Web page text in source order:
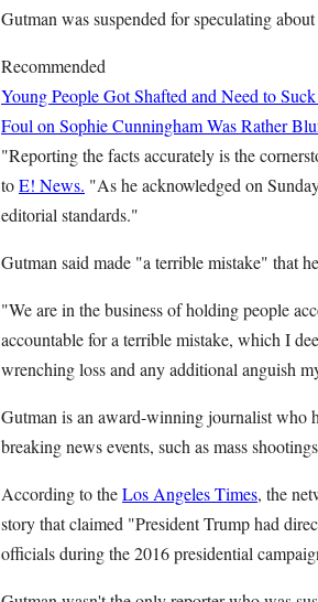
Gutman was suspended for speculating
Recommended
Young People Got Shafted and Need to
Foul on Sophie Cunningham Was Rather
"Reporting the facts accurately is the
toE! News. "As he acknowledged on
editorial standards."
Gutman said made "a terrible mistake" that
"We are in the business of holding people
accountable for a terrible mistake, which I
wrenching loss and any additional anguish
Gutman is an award-winning journalist who
breaking news events, such as mass
According to theLos Angeles Times, the
story that claimed "President Trump had
officials during the 2016 presidential